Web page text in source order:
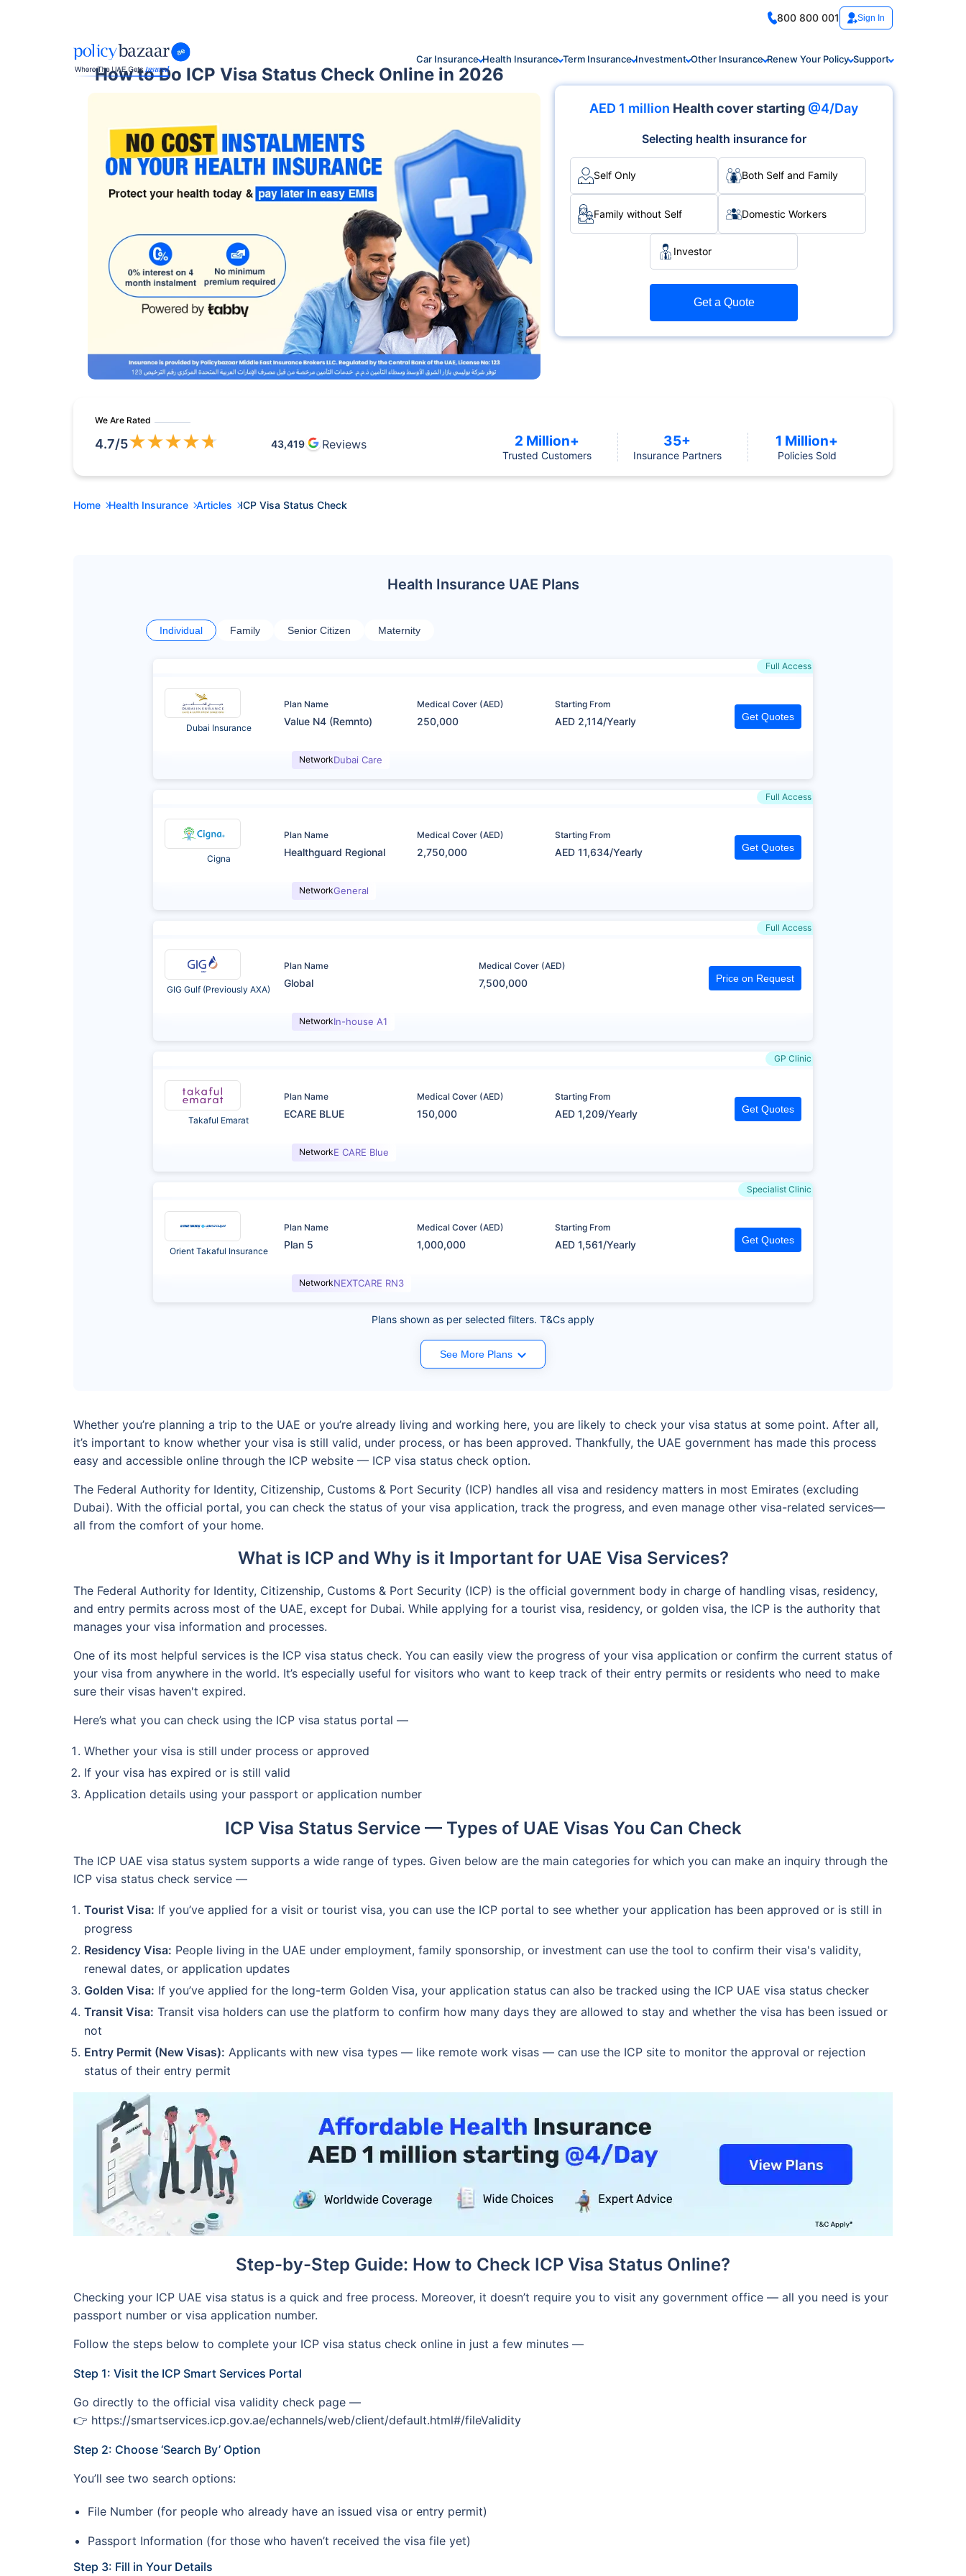
800 800 001 Sign In
Car Insurance Health Insurance Term Insurance Investment Other Insurance Renew Your Policy Support
How to Do ICP Visa Status Check Online in 2026
AED 1 million Health cover starting @4/Day
Selecting health insurance for
Self Only Both Self and Family
Family without Self Domestic Workers
Investor
Get a Quote
We Are Rated
4.7/5★★★★★ 43,419 Reviews 2 Million+
Trusted Customers
35+
Insurance Partners
1 Million+
Policies Sold
Home Health Insurance Articles ICP Visa Status Check
Health Insurance UAE Plans
Individual Family Senior Citizen Maternity
Full Access
Dubai Insurance
Plan Name
Value N4 (Remnto)
Medical Cover (AED)
250,000
Starting From
AED 2,114/Yearly Get Quotes
NetworkDubai Care
Full Access
Cigna
Plan Name
Healthguard Regional
Medical Cover (AED)
2,750,000
Starting From
AED 11,634/Yearly Get Quotes
NetworkGeneral
Full Access
GIG Gulf (Previously AXA)
Plan Name
Global
Medical Cover (AED)
7,500,000 Price on Request
NetworkIn-house A1
GP Clinic
Takaful Emarat
Plan Name
ECARE BLUE
Medical Cover (AED)
150,000
Starting From
AED 1,209/Yearly Get Quotes
NetworkE CARE Blue
Specialist Clinic
Orient Takaful Insurance
Plan Name
Plan 5
Medical Cover (AED)
1,000,000
Starting From
AED 1,561/Yearly Get Quotes
NetworkNEXTCARE RN3
Plans shown as per selected filters. T&Cs apply
See More Plans
Whether you’re planning a trip to the UAE or you’re already living and working here, you are likely to check your visa status at some point. After all,
it’s important to know whether your visa is still valid, under process, or has been approved. Thankfully, the UAE government has made this process
easy and accessible online through the ICP website — ICP visa status check option.
The Federal Authority for Identity, Citizenship, Customs & Port Security (ICP) handles all visa and residency matters in most Emirates (excluding
Dubai). With the official portal, you can check the status of your visa application, track the progress, and even manage other visa-related services—
all from the comfort of your home.
What is ICP and Why is it Important for UAE Visa Services?
The Federal Authority for Identity, Citizenship, Customs & Port Security (ICP) is the official government body in charge of handling visas, residency,
and entry permits across most of the UAE, except for Dubai. While applying for a tourist visa, residency, or golden visa, the ICP is the authority that
manages your visa information and processes.
One of its most helpful services is the ICP visa status check. You can easily view the progress of your visa application or confirm the current status of
your visa from anywhere in the world. It’s especially useful for visitors who want to keep track of their entry permits or residents who need to make
sure their visas haven't expired.
Here’s what you can check using the ICP visa status portal —
Whether your visa is still under process or approved
If your visa has expired or is still valid
Application details using your passport or application number
ICP Visa Status Service — Types of UAE Visas You Can Check
The ICP UAE visa status system supports a wide range of types. Given below are the main categories for which you can make an inquiry through the
ICP visa status check service —
Tourist Visa: If you’ve applied for a visit or tourist visa, you can use the ICP portal to see whether your application has been approved or is still in
progress
Residency Visa: People living in the UAE under employment, family sponsorship, or investment can use the tool to confirm their visa's validity,
renewal dates, or application updates
Golden Visa: If you’ve applied for the long-term Golden Visa, your application status can also be tracked using the ICP UAE visa status checker
Transit Visa: Transit visa holders can use the platform to confirm how many days they are allowed to stay and whether the visa has been issued or
not
Entry Permit (New Visas): Applicants with new visa types — like remote work visas — can use the ICP site to monitor the approval or rejection
status of their entry permit
Step-by-Step Guide: How to Check ICP Visa Status Online?
Checking your ICP UAE visa status is a quick and free process. Moreover, it doesn’t require you to visit any government office — all you need is your
passport number or visa application number.
Follow the steps below to complete your ICP visa status check online in just a few minutes —
Step 1: Visit the ICP Smart Services Portal
Go directly to the official visa validity check page —
👉 https://smartservices.icp.gov.ae/echannels/web/client/default.html#/fileValidity
Step 2: Choose ‘Search By’ Option
You’ll see two search options:
File Number (for people who already have an issued visa or entry permit)
Passport Information (for those who haven’t received the visa file yet)
Step 3: Fill in Your Details